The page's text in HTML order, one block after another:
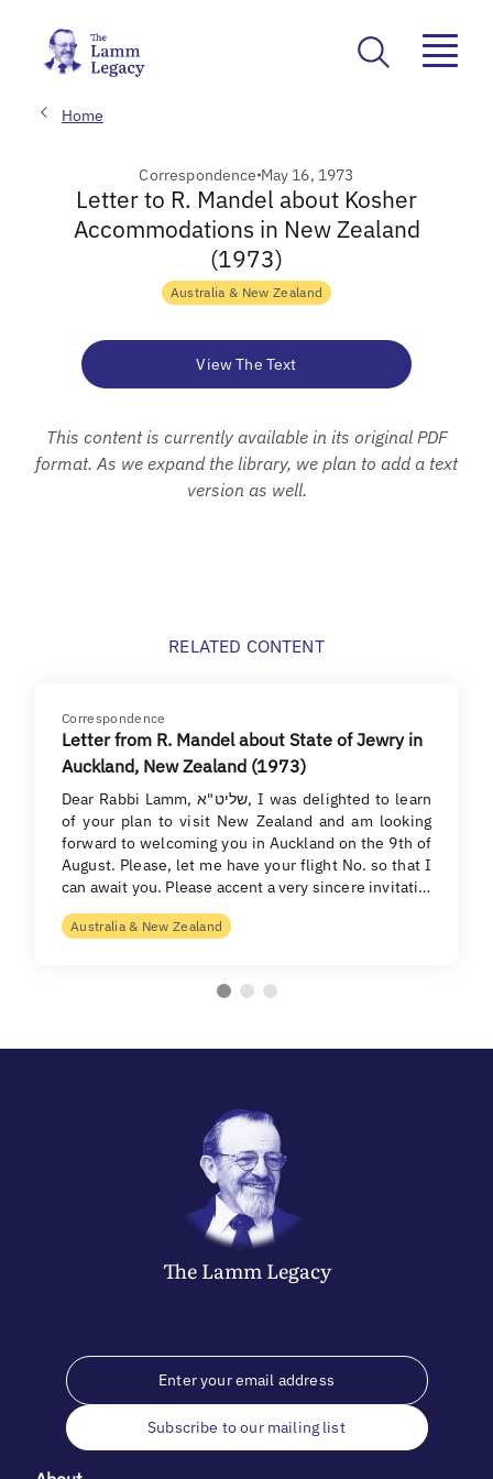
Home
Correspondence May 16, 1973
Letter to R. Mandel about Kosher
Accommodations in New Zealand
(1973)
Australia & New Zealand
View The Text
This content is currently available in its original PDF
format. As we expand the library, we plan to add a text
version as well.
RELATED CONTENT
Correspondence
Letter from R. Mandel about State of Jewry in
Auckland, New Zealand (1973)
Dear Rabbi Lamm, שליט"א, I was delighted to learn
of your plan to visit New Zealand and am looking
forward to welcoming you in Auckland on the 9th of
August. Please, let me have your flight No. so that I
can await you. Please accent a very sincere invitati…
Australia & New Zealand
The LammLegacy
Subscribe to our mailing list